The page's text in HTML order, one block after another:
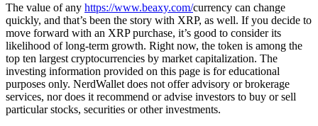
The value of any https://www.beaxy.com/currency can change
quickly, and that’s been the story with XRP, as well. If you decide to
move forward with an XRP purchase, it’s good to consider its
likelihood of long-term growth. Right now, the token is among the
top ten largest cryptocurrencies by market capitalization. The
investing information provided on this page is for educational
purposes only. NerdWallet does not offer advisory or brokerage
services, nor does it recommend or advise investors to buy or sell
particular stocks, securities or other investments.